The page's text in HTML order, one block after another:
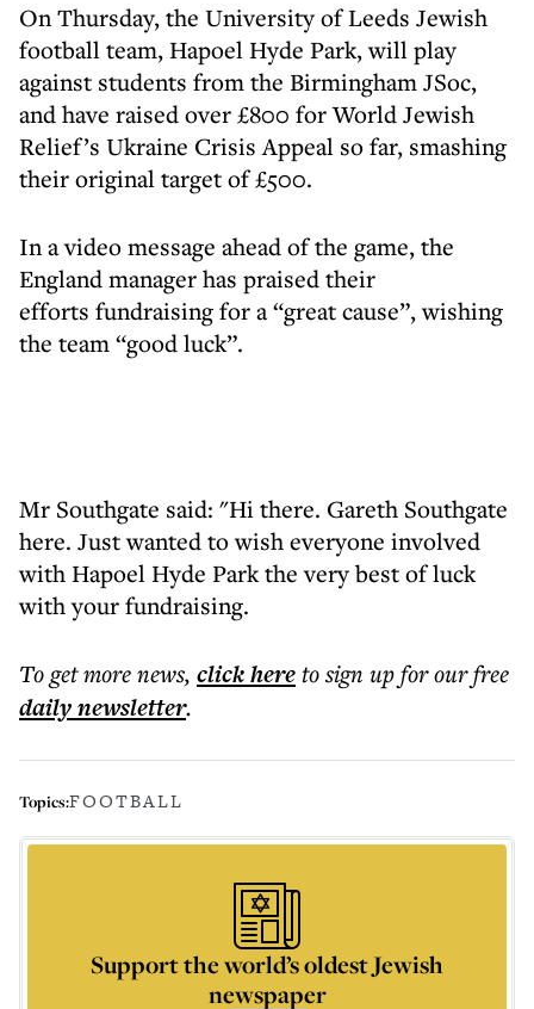
On Thursday, the University of Leeds Jewish
football team, Hapoel Hyde Park, will play
against students from the Birmingham JSoc,
and have raised over £800 for World Jewish
Relief’s Ukraine Crisis Appeal so far, smashing
their original target of £500.
In a video message ahead of the game, the
England manager has praised their
efforts fundraising for a “great cause”, wishing
the team “good luck”.
Mr Southgate said: "Hi there. Gareth Southgate
here. Just wanted to wish everyone involved
with Hapoel Hyde Park the very best of luck
with your fundraising.
To get morenews, click hereto sign up for our free
dailynewsletter.
Topics:FOOTBALL
Support the world’s oldest Jewish
newspaper